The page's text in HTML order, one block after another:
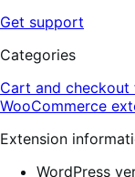
Get support
Categories
Cart and checkout
WooCommerce
Extension
WordPress